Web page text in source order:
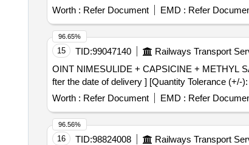
Worth : Refer Document EMD : Refer
15 TID:99047140 Railways Transport
OINT NIMESULIDE + CAPSICINE + METHYL SALICYLATE . OINT NIMESULIDE + CAPSICINE + METHYL
fter the date of delivery ] [Quantity Tolerance
Worth : Refer Document EMD : Refer
96.65%
16 TID:98824008 Railways Transport
96.56%